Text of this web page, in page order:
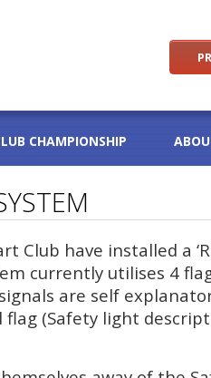
CHAMPIONSHIP
Club have installed a
currently utilises 4
are self
(Safety light